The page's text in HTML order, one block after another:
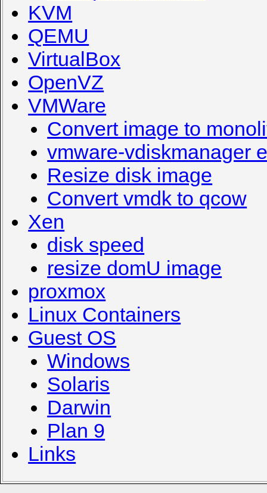
KVM
QEMU
VirtualBox
OpenVZ
VMWare
Convert image to
vmware-vdiskmanager
Resize disk image
Convert vmdk to qcow
Xen
disk speed
resize domU image
proxmox
Linux Containers
Guest OS
Windows
Solaris
Darwin
Plan 9
Links